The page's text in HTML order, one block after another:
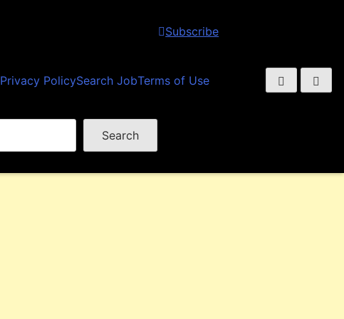
Subscribe
Privacy PolicySearch JobTerms of Use